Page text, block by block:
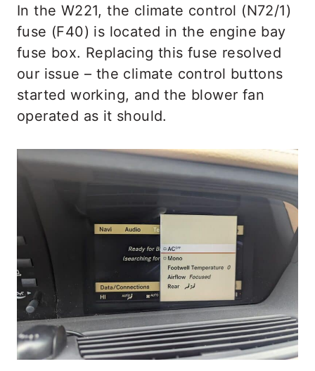
In the W221, the climate control (N72/1)
fuse (F40) is located in the engine bay
fuse box. Replacing this fuse resolved
our issue – the climate control buttons
started working, and the blower fan
operated as it should.